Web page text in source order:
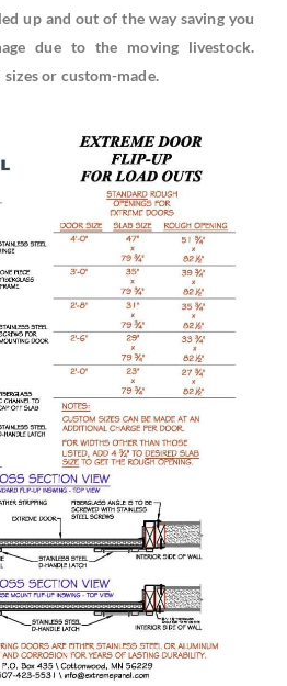
up and out of the way saving you
due to the moving livestock.
or custom-made.